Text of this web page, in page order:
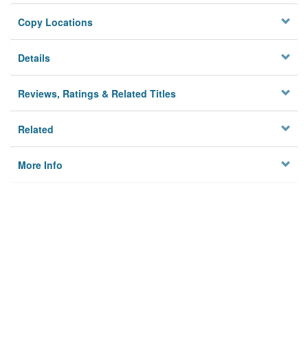
Copy Locations
Details
Reviews, Ratings & Related Titles
Related
More Info